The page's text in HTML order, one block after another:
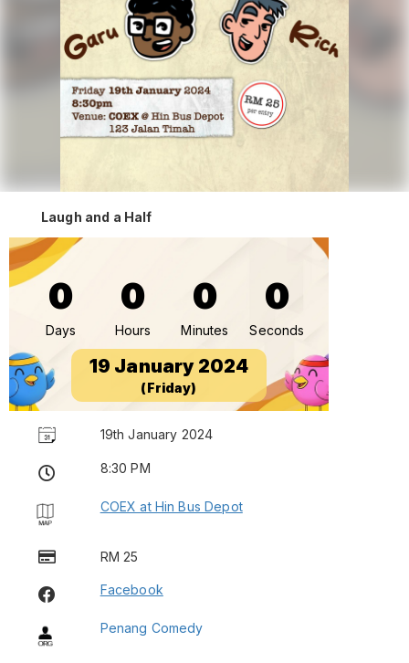
Laugh and a Half
0
Days
0
Hours
0
Minutes
0
Seconds
19 January 2024
(Friday)
19th January 2024
8:30 PM
COEX at Hin Bus Depot
RM 25
Facebook
Penang Comedy